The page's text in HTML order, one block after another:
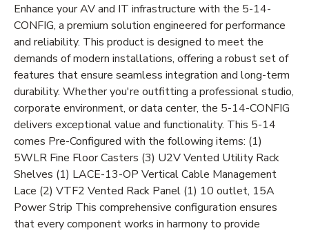
Enhance your AV and IT infrastructure with the 5-14-
CONFIG, a premium solution engineered for performance
and reliability. This product is designed to meet the
demands of modern installations, offering a robust set of
features that ensure seamless integration and long-term
durability. Whether you're outfitting a professional studio,
corporate environment, or data center, the 5-14-CONFIG
delivers exceptional value and functionality. This 5-14
comes Pre-Configured with the following items: (1)
5WLR Fine Floor Casters (3) U2V Vented Utility Rack
Shelves (1) LACE-13-OP Vertical Cable Management
Lace (2) VTF2 Vented Rack Panel (1) 10 outlet, 15A
Power Strip This comprehensive configuration ensures
that every component works in harmony to provide